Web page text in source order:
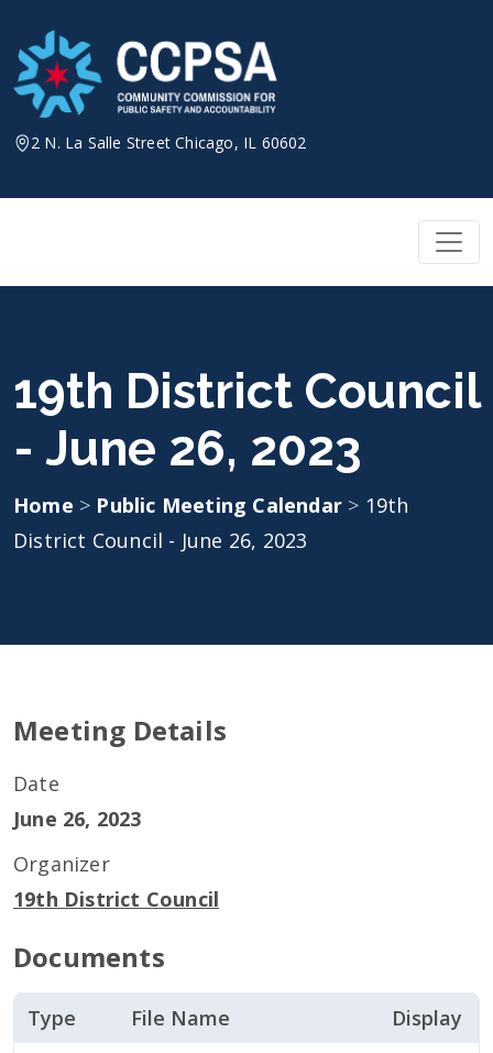
content
2 N. La Salle Street Chicago, IL 60602
19th District Council
- June 26, 2023
Home > Public Meeting Calendar > 19th
District Council - June 26, 2023
Meeting Details
Date
June 26, 2023
Organizer
19th District Council
Documents
Type File Name Display